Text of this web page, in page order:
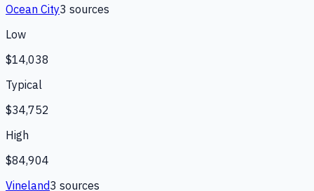
Ocean City3 sources
Low
$14,038
Typical
$34,752
High
$84,904
Vineland3 sources